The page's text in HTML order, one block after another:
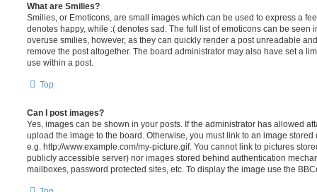
What are Smilies?
Smilies, or Emoticons, are small images which can be used to express a
denotes happy, while :( denotes sad. The full list of emoticons can be seen
overuse smilies, however, as they can quickly render a post unreadable
remove the post altogether. The board administrator may also have set a
use within a post.
Top
Can I post images?
Yes, images can be shown in your posts. If the administrator has allowed
upload the image to the board. Otherwise, you must link to an image
e.g. http://www.example.com/my-picture.gif. You cannot link to pictures
publicly accessible server) nor images stored behind authentication
mailboxes, password protected sites, etc. To display the image use the